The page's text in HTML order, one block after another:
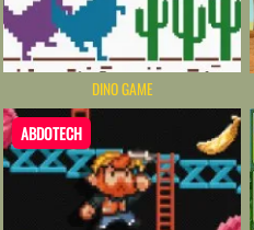
DINO GAME
ABDOTECH